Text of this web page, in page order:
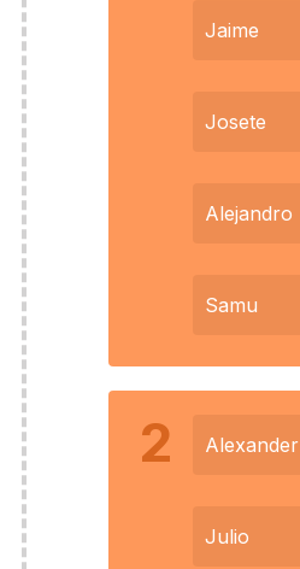
Jaime
Josete
Alejandro
Samu
2 Alexander
Julio